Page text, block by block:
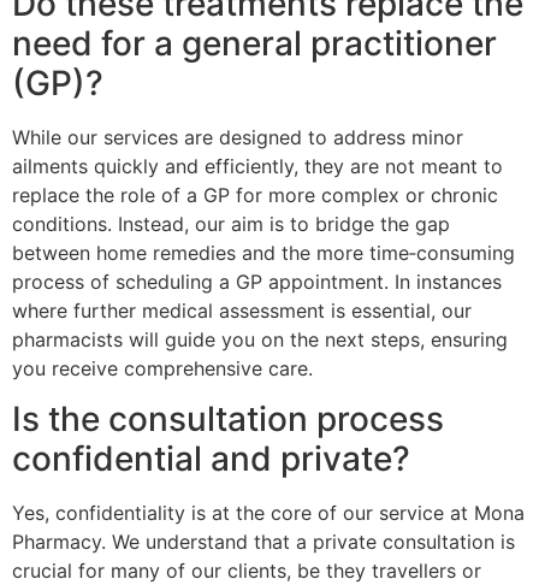
need for a general practitioner
(GP)?
While our services are designed to address minor
ailments quickly and efficiently, they are not meant to
replace the role of a GP for more complex or chronic
conditions. Instead, our aim is to bridge the gap
between home remedies and the more time‑consuming
process of scheduling a GP appointment. In instances
where further medical assessment is essential, our
pharmacists will guide you on the next steps, ensuring
you receive comprehensive care.
Is the consultation process
confidential and private?
Yes, confidentiality is at the core of our service at Mona
Pharmacy. We understand that a private consultation is
crucial for many of our clients, be they travellers or